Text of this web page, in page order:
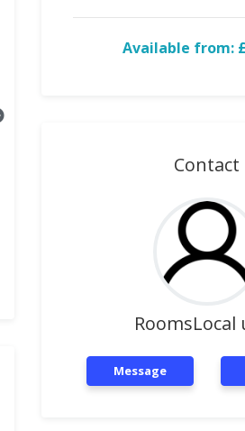
Available from:
Contact
RoomsLocal
Message